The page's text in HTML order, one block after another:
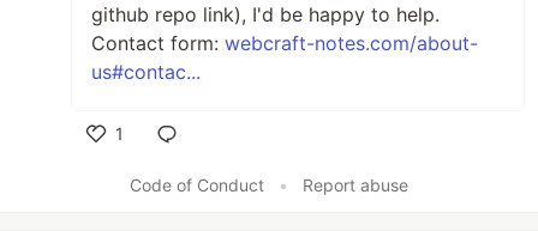
github repo link), I'd be happy to help.
Contact form: webcraft-notes.com/about-
us#contac...
1
Code of Conduct
• Report abuse